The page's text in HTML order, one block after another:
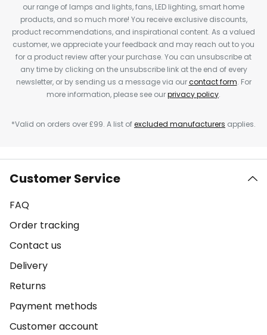
our range of lamps and lights, fans, LED lighting, smart home
products, and so much more! You receive exclusive discounts,
product recommendations, and inspirational content. As a valued
customer, we appreciate your feedback and may reach out to you
for a product review after your purchase. You can unsubscribe at
any time by clicking on the unsubscribe link at the end of every
newsletter, or by sending us a message via ourcontact form. For
more information, please see ourprivacy policy.
*Valid on orders over £99. A list ofexcluded manufacturers applies.
Customer Service
FAQ
Order tracking
Contact us
Delivery
Returns
Payment methods
Customer account